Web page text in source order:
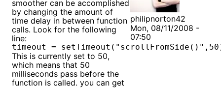
smoother can be accomplished
by changing the amount of
time delay in between function
calls. Look for the following
line:
timeout =
This is currently set to 50,
which means that 50
milliseconds pass before the
function is called. you can get
philipnorton42
Mon, 08/11/2008 -
07:50